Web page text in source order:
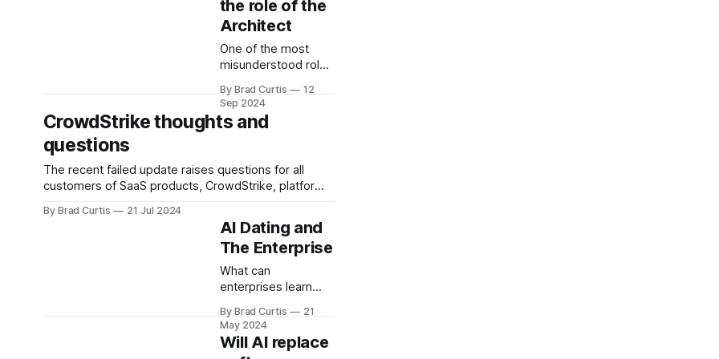
the role of the
Architect
One of the most
misunderstood roles
Here I describe
Enterprise
Architecture,
Architecture for a
general audience.
By Brad Curtis
12
Sep 2024
CrowdStrike thoughts and
questions
The recent failed update raises questions for all
customers of SaaS products, CrowdStrike, platform
By Brad Curtis 21 Jul 2024
AI Dating and
The Enterprise
What can
enterprises learn
dating concierges?
When might you use
an AI Agent versus a
By Brad Curtis
21
May 2024
Will AI replace